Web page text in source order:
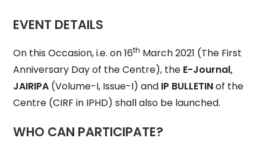
EVENT DETAILS
On this Occasion, i.e. on 16th March 2021 (The First
Anniversary Day of the Centre), the E-Journal,
JAIRIPA (Volume-I, Issue-I) and IP BULLETINof the
Centre (CIRF in IPHD) shall also be launched.
WHO CAN PARTICIPATE?